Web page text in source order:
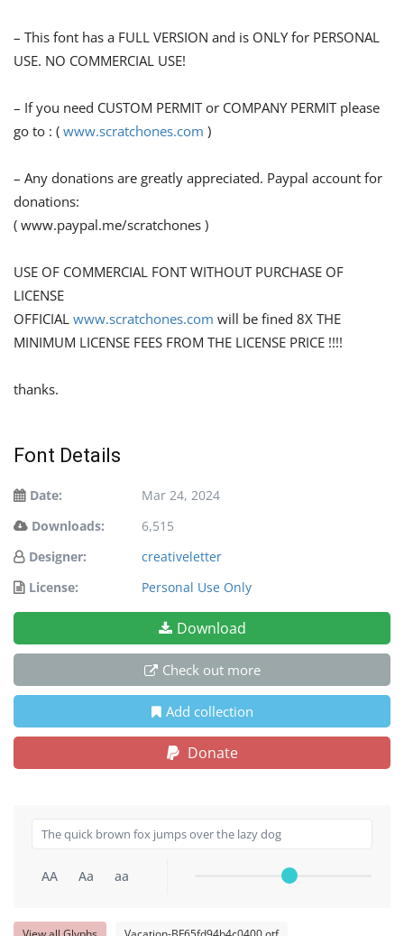
– This font has a FULL VERSION and is ONLY for PERSONAL
USE. NO COMMERCIAL USE!
– If you need CUSTOM PERMIT or COMPANY PERMIT please
go to : ( www.scratchones.com )
– Any donations are greatly appreciated. Paypal account for
donations:
( www.paypal.me/scratchones )
USE OF COMMERCIAL FONT WITHOUT PURCHASE OF
LICENSE
OFFICIAL www.scratchones.com will be fined 8X THE
MINIMUM LICENSE FEES FROM THE LICENSE PRICE !!!!
thanks.
Font Details
Date:
Mar 24, 2024
Downloads:
6,515
Designer:
creativeletter
License:
Personal Use Only
Download
Check out more
Add collection
Donate
AA Aa aa